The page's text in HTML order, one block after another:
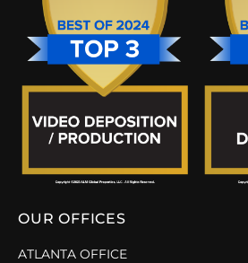
OUR OFFICES
ATLANTA OFFICE